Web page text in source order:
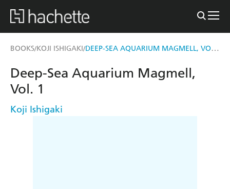
BOOKS/KOJI ISHIGAKI/ DEEP-SEA AQUARIUM MAGMELL, VOL. 1
Deep-Sea Aquarium Magmell,
Vol. 1
Koji Ishigaki